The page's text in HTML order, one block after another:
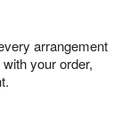
arrangement
your order,